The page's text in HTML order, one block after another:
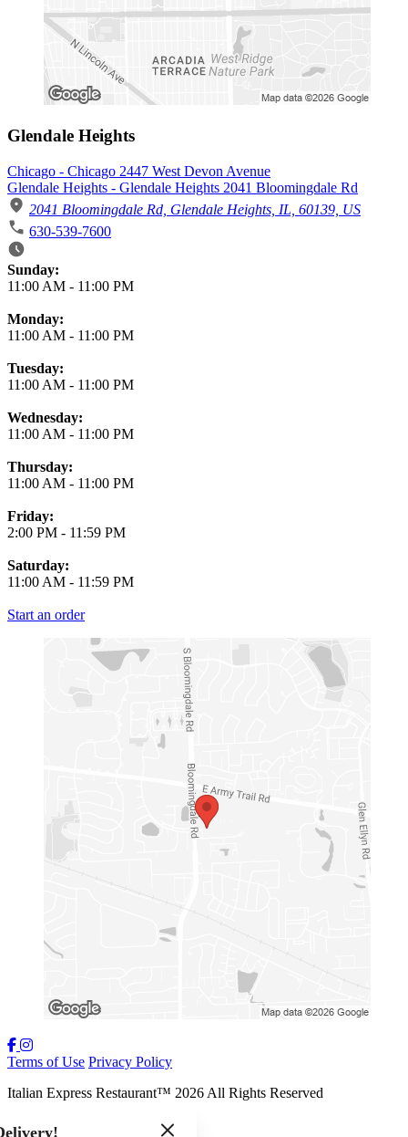
Glendale Heights
Chicago - Chicago 2447 West Devon Avenue
Glendale Heights - Glendale Heights 2041 Bloomingdale Rd
2041 Bloomingdale Rd, Glendale Heights, IL, 60139, US
630-539-7600
Business Hours
Sunday:
11:00 AM - 11:00 PM
Monday:
11:00 AM - 11:00 PM
Tuesday:
11:00 AM - 11:00 PM
Wednesday:
11:00 AM - 11:00 PM
Thursday:
11:00 AM - 11:00 PM
Friday:
2:00 PM - 11:59 PM
Saturday:
11:00 AM - 11:59 PM
Start an order
Terms of Use Privacy Policy
Italian Express Restaurant™ 2026 All Rights Reserved
Made by